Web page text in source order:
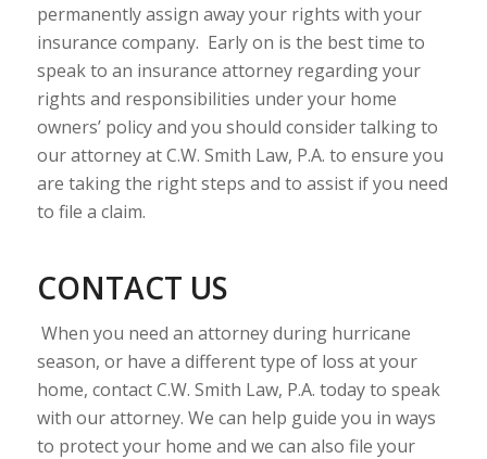
permanently assign away your rights with your
insurance company. Early on is the best time to
speak to an insurance attorney regarding your
rights and responsibilities under your home
owners’ policy and you should consider talking to
our attorney at C.W. Smith Law, P.A. to ensure you
are taking the right steps and to assist if you need
to file a claim.
CONTACT US
When you need an attorney during hurricane
season, or have a different type of loss at your
home, contact C.W. Smith Law, P.A. today to speak
with our attorney. We can help guide you in ways
to protect your home and we can also file your